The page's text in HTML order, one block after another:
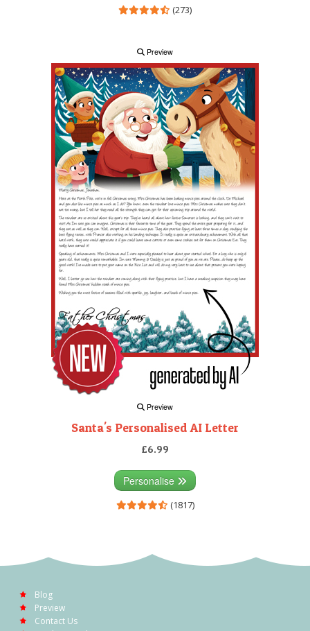
(273)
Preview
Preview
Santa's Personalised AI Letter
£6.99
Personalise
(1817)
Blog
Preview
Contact Us